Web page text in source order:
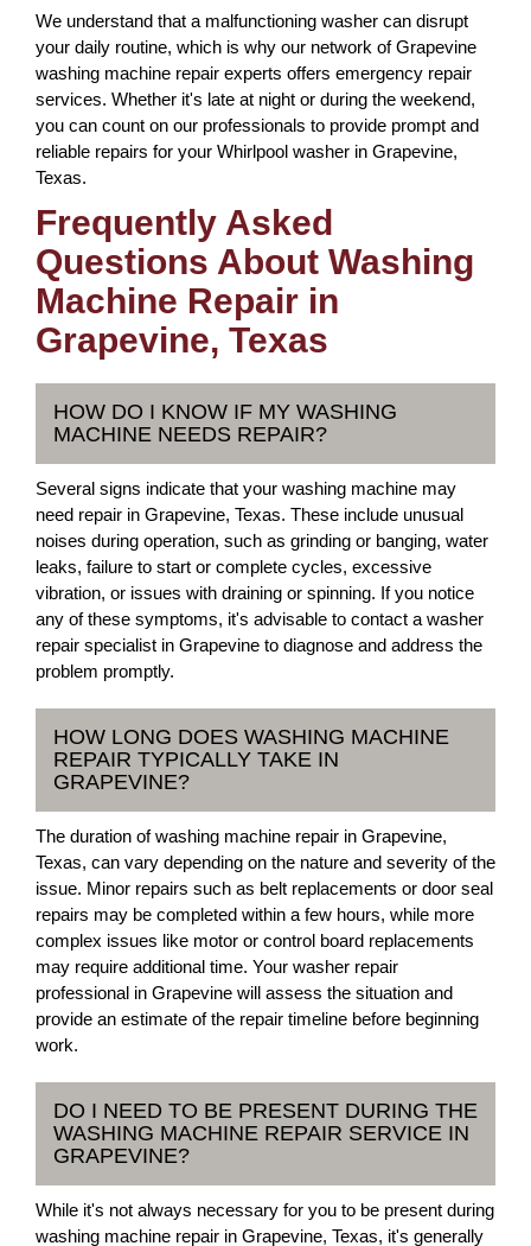
We understand that a malfunctioning washer can disrupt
your daily routine, which is why our network of Grapevine
washing machine repair experts offers emergency repair
services. Whether it's late at night or during the weekend,
you can count on our professionals to provide prompt and
reliable repairs for your Whirlpool washer in Grapevine,
Texas.
Frequently Asked
Questions About Washing
Machine Repair in
Grapevine, Texas
HOW DO I KNOW IF MY WASHING
MACHINE NEEDS REPAIR?
Several signs indicate that your washing machine may
need repair in Grapevine, Texas. These include unusual
noises during operation, such as grinding or banging, water
leaks, failure to start or complete cycles, excessive
vibration, or issues with draining or spinning. If you notice
any of these symptoms, it's advisable to contact a washer
repair specialist in Grapevine to diagnose and address the
problem promptly.
HOW LONG DOES WASHING MACHINE
REPAIR TYPICALLY TAKE IN
GRAPEVINE?
The duration of washing machine repair in Grapevine,
Texas, can vary depending on the nature and severity of the
issue. Minor repairs such as belt replacements or door seal
repairs may be completed within a few hours, while more
complex issues like motor or control board replacements
may require additional time. Your washer repair
professional in Grapevine will assess the situation and
provide an estimate of the repair timeline before beginning
work.
DO I NEED TO BE PRESENT DURING THE
WASHING MACHINE REPAIR SERVICE IN
GRAPEVINE?
While it's not always necessary for you to be present during
washing machine repair in Grapevine, Texas, it's generally